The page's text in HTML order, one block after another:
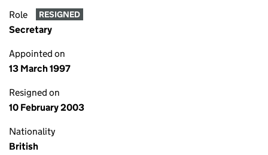
Role RESIGNED
Secretary
Appointed on
13 March 1997
Resigned on
10 February 2003
Nationality
British